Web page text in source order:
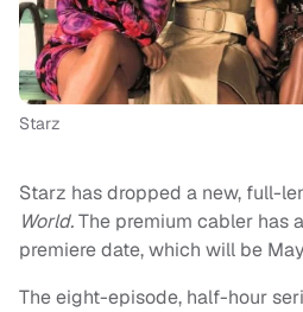
Starz
Starz has dropped a new, full-
World.The premium cabler has
premiere date, which will be
The eight-episode, half-hour